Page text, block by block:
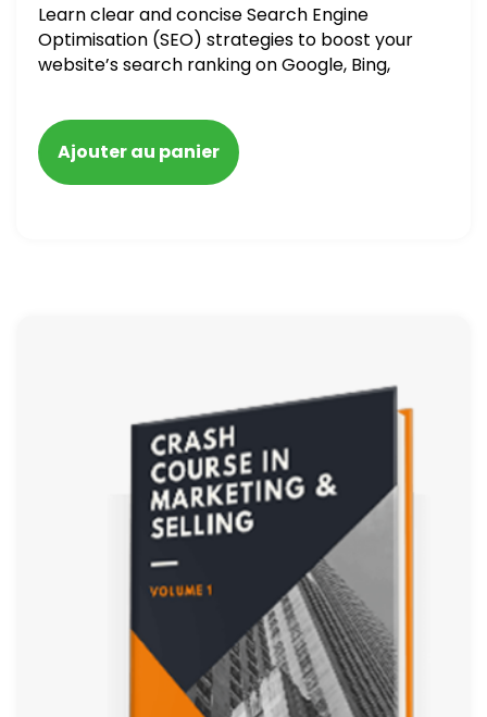
Learn clear and concise Search Engine
Optimisation (SEO) strategies to boost your
website’s search ranking on Google, Bing,
blacklisted and penalized
Ajouter au panier